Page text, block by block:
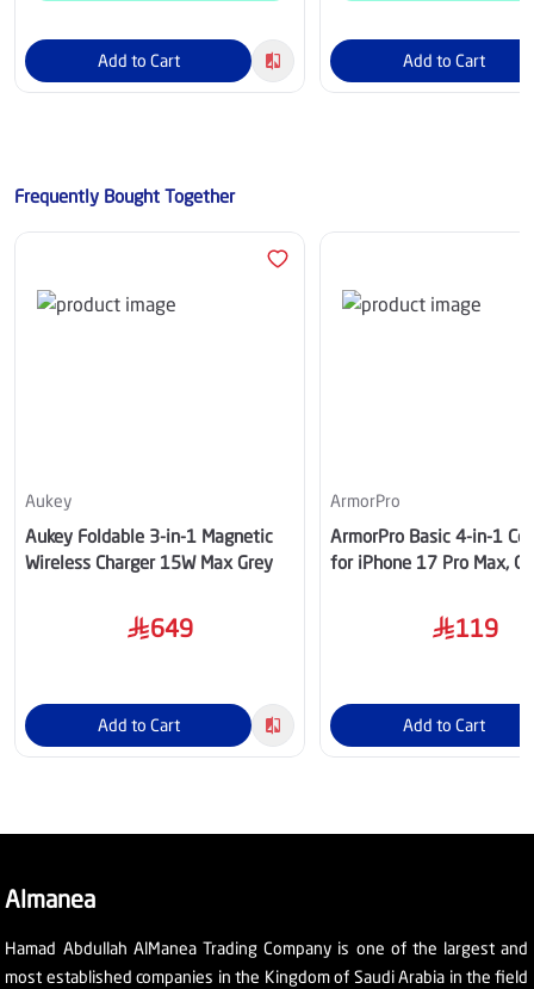
Add to Cart Add to Cart
Frequently Bought Together
Aukey
Aukey Foldable 3-in-1 Magnetic
Wireless Charger 15W Max Grey
649
Add to Cart
ArmorPro
ArmorPro Basic 4-in-1
for iPhone 17 Pro Max,
119
Add to Cart
Almanea
Hamad Abdullah AlManea Trading Company is one of the largest and
most established companies in the Kingdom of Saudi Arabia in the field